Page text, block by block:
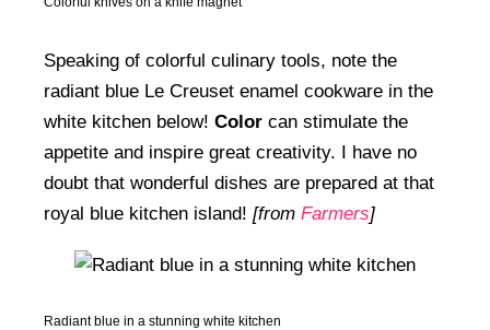
Speaking of colorful culinary tools, note the
radiant blue Le Creuset enamel cookware in the
white kitchen below! Color can stimulate the
appetite and inspire great creativity. I have no
doubt that wonderful dishes are prepared at that
royal blue kitchen island! [from Farmers]
Radiant blue in a stunning white kitchen